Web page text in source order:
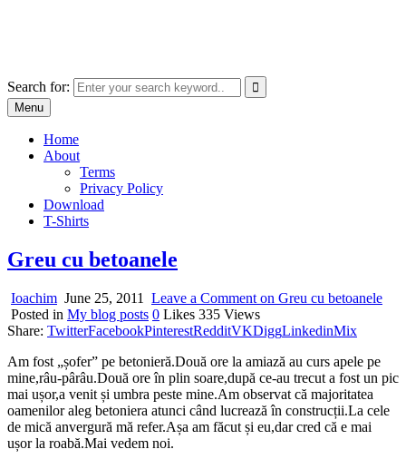
Search for:
Menu
Home
About
Terms
Privacy Policy
Download
T-Shirts
Greu cu betoanele
Ioachim June 25, 2011 Leave a Comment on Greu cu betoanele
Posted in My blog posts 0 Likes 335 Views
Share: TwitterFacebookPinterestRedditVKDiggLinkedinMix
Am fost „șofer” pe betonieră.Două ore la amiază au curs apele pe
mine,râu-pârâu.Două ore în plin soare,după ce-au trecut a fost un pic
mai ușor,a venit și umbra peste mine.Am observat că majoritatea
oamenilor aleg betoniera atunci când lucrează în construcții.La cele
de mică anvergură mă refer.Așa am făcut și eu,dar cred că e mai
ușor la roabă.Mai vedem noi.